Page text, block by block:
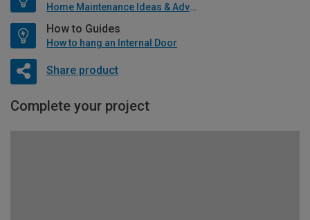
Home Maintenance Ideas & Advice
How to Guides
How to hang an Internal Door
Share product
Complete your project